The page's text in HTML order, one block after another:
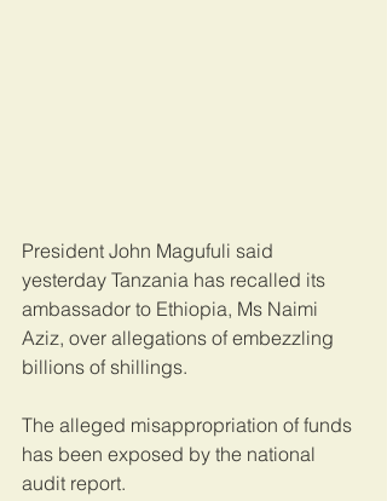
President John Magufuli said
yesterday Tanzania has recalled its
ambassador to Ethiopia, Ms Naimi
Aziz, over allegations of embezzling
billions of shillings.
The alleged misappropriation of funds
has been exposed by the national
audit report.